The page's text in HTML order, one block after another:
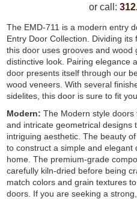
or call:
The EMD-711 is a modern entry
Entry Door Collection. Dividing
this door uses grooves and
distinctive look. Pairing elegance
door presents itself through our
wood veneers. With several
sidelites, this door is sure to fit
Modern:The Modern style
and intricate geometrical designs
intriguing aesthetic. The beauty
to construct a simple and elegant
home. The premium-grade
carefully kiln-dried before being
match colors and grain textures
doors. If you are seeking a